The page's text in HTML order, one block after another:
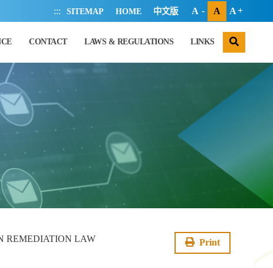
::: SITEMAP HOME 中文版 A A A
CONTACT LAWS & REGULATIONS LINKS
REMEDIATION LAW Print